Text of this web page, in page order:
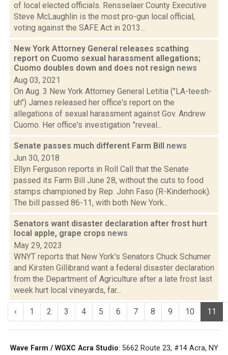
of local elected officials. Rensselaer County Executive
Steve McLaughlin is the most pro-gun local official,
voting against the SAFE Act in 2013...
New York Attorney General releases scathing
report on Cuomo sexual harassment allegations;
Cuomo doubles down and does not resign news
Aug 03, 2021
On Aug. 3 New York Attorney General Letitia ("LA-teesh-
uh") James released her office's report on the
allegations of sexual harassment against Gov. Andrew
Cuomo. Her office's investigation ”reveal...
Senate passes much different Farm Bill news
Jun 30, 2018
Ellyn Ferguson reports in Roll Call that the Senate
passed its Farm Bill June 28, without the cuts to food
stamps championed by Rep. John Faso (R-Kinderhook).
The bill passed 86-11, with both New York...
Senators want disaster declaration after frost hurt
local apple, grape crops news
May 29, 2023
WNYT reports that New York's Senators Chuck Schumer
and Kirsten Gillibrand want a federal disaster declaration
from the Department of Agriculture after a late frost last
week hurt local vineyards, far...
‹ 1 2 3 4 5 6 7 8 9 10 11
Wave Farm / WGXC Acra Studio: 5662 Route 23, #14 Acra, NY